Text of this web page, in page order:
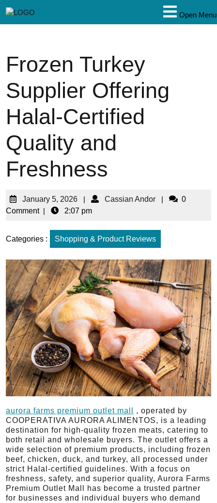
Open Menu
Frozen Turkey
Supplier Offering
Halal-Certified
Quality and
Freshness
January 5, 2026 | Cassian Andor |
0
Comment | 2:07 pm
Categories : Shopping & Product Reviews
aurora farms premium outlet mall​
, operated by
COOPERATIVA AURORA ALIMENTOS, is a leading
destination for high-quality frozen meats, catering to
both retail and wholesale buyers. The outlet offers a
wide selection of premium products, including frozen
beef, chicken, duck, and turkey, all processed under
strict Halal-certified guidelines. With a focus on
freshness, safety, and superior quality, Aurora Farms
Premium Outlet Mall has become a trusted partner
for businesses and individual buyers who demand